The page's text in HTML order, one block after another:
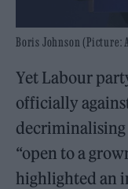
Boris Johnson (Picture:
Yet Labour
officially
decriminalising
“open to a
highlighted an